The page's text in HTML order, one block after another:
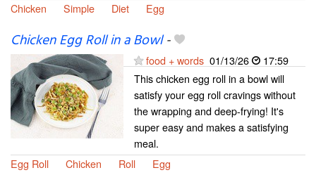
Chicken
Simple Diet Egg
Chicken Egg Roll in a Bowl-
food + words 01/13/26
17:59
This chicken egg roll in a bowl will
satisfy your egg roll cravings without
the wrapping and deep-frying! It's
super easy and makes a satisfying
meal.
Egg Roll
Chicken Roll Egg